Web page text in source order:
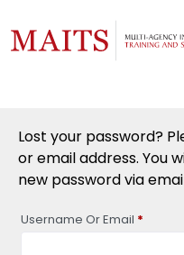
Lost your password?
or email address. You
new password via
Username Or Email *